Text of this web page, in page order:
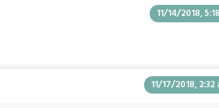
11/14/2018,
11/17/2018, 2:32